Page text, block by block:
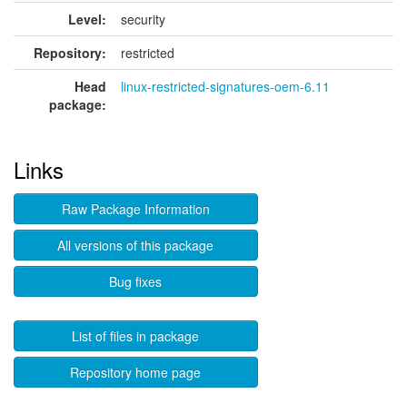
Level:
security
Repository:
restricted
Head
package:
linux-restricted-signatures-oem-6.11
Links
Raw Package Information
All versions of this package
Bug fixes
List of files in package
Repository home page